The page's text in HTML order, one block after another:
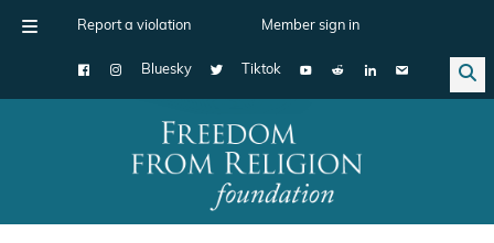
Report a violation Member sign in
Bluesky Tiktok
Main Navigation